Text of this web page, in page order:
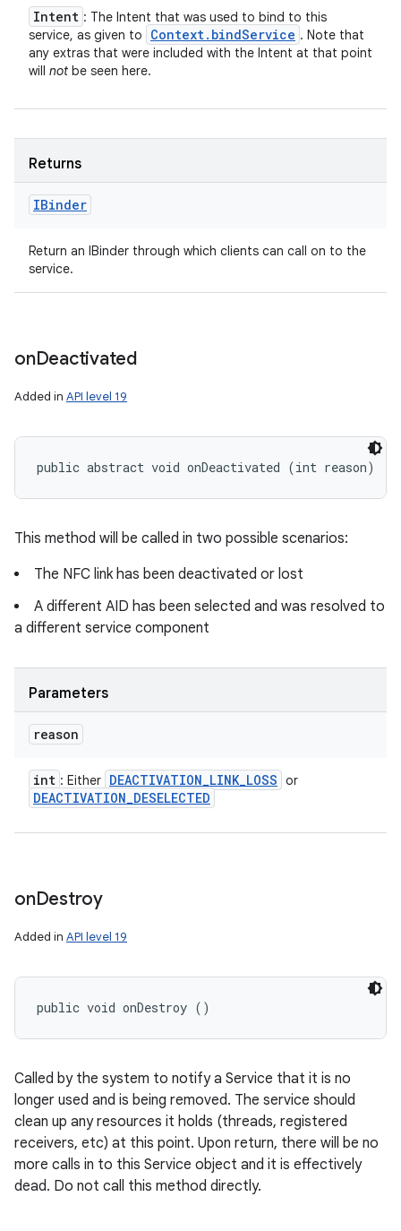
Intent : The Intent that was used to bind to this
service, as given to
Context. bindService . Note that
any extras that were included with the Intent at that point
will not be seen here.
Returns
IBinder
Return an IBinder through which clients can call on to the
service.
onDeactivated
Added in API level 19
public abstract void onDeactivated (int reason)
This method will be called in two possible scenarios:
The NFC link has been deactivated or lost
A different AID has been selected and was resolved to
a different service component
Parameters
reason
int : Either DEACTIVATION_LINK_LOSS or
DEACTIVATION_DESELECTED
onDestroy
Added in API level 19
public void onDestroy ()
Called by the system to notify a Service that it is no
longer used and is being removed. The service should
clean up any resources it holds (threads, registered
receivers, etc) at this point. Upon return, there will be no
more calls in to this Service object and it is effectively
dead. Do not call this method directly.